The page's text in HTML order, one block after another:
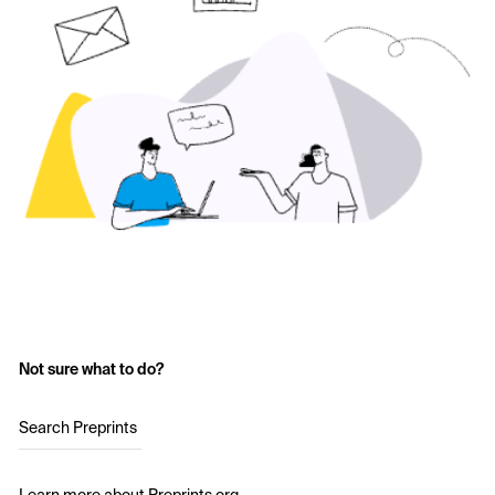
Not sure what to do?
Search Preprints